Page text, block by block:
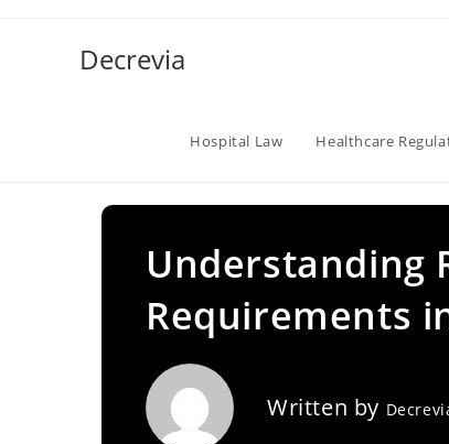
Decrevia
Hospital Law Healthcare
Understanding
Requirements
Written by